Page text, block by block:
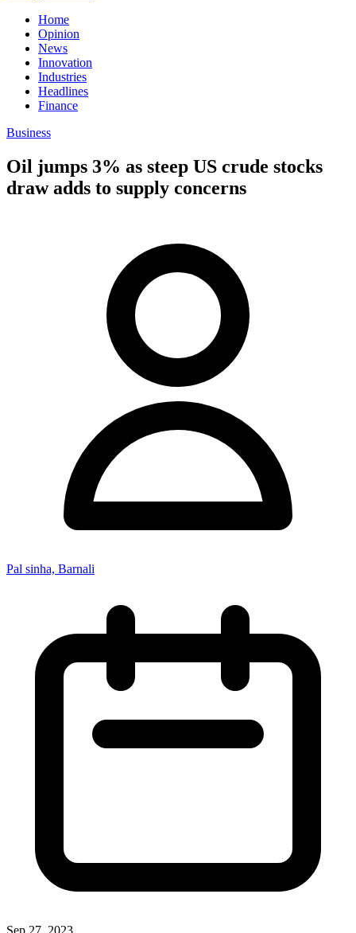
Home
Opinion
News
Innovation
Industries
Headlines
Finance
Business
Oil jumps 3% as steep US crude stocks
draw adds to supply concerns
Pal sinha, Barnali
Sep 27, 2023